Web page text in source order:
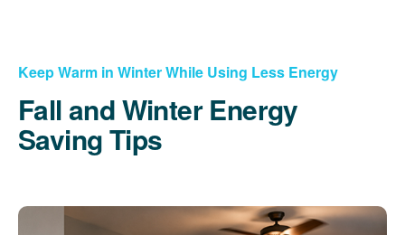
Keep Warm in Winter While Using Less Energy
Fall and Winter Energy
Saving Tips